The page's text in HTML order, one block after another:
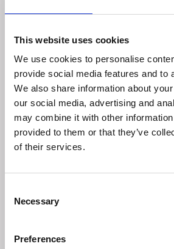
This website uses cookies
We use cookies to personalise
provide social media features and to
We also share information about
our social media, advertising and
may combine it with other information
provided to them or that they’ve
of their services.
Selection
Necessary
Preferences
Small
Design:
SEBASTIAN SQUIRREL – He's nuts!
Colour: Orange
Colour: Mottled Grey